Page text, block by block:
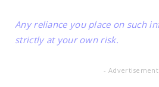
Any reliance you place on such
strictly at your own risk.
- Advertisement